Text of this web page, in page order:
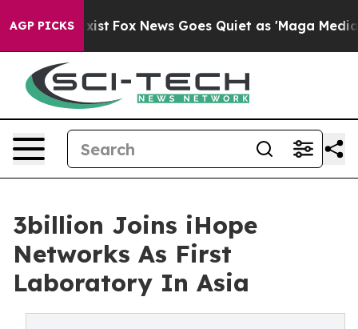
AGP PICKS
Exist Fox News Goes Quiet as 'Maga Media
3billion Joins iHope
Networks As First
Laboratory In Asia